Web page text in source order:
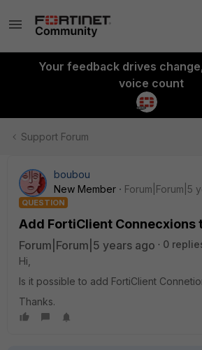
Your feedback drives
voice count
Support Forum
boubou
New Member
Forum|Forum|5
QUESTION
Add FortiClient Connecxions
Forum|Forum|5 years ago
0
Hi,
Is it possible to add FortiClient
Thanks.